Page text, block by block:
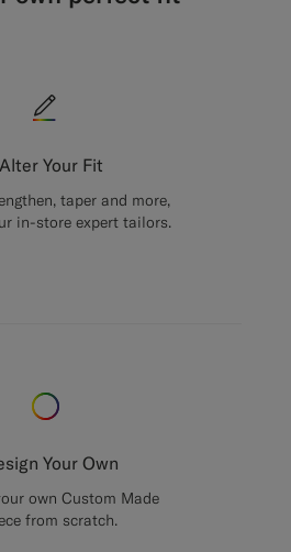
Alter Your Fit
taper and more,
in-store expert tailors.
Your Own
own Custom Made
from scratch.